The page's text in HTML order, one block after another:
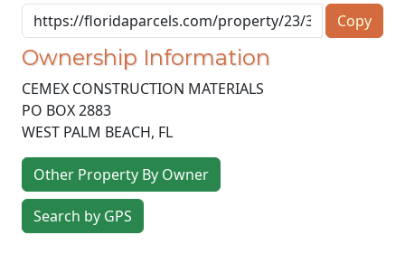
Copy
Ownership Information
CEMEX CONSTRUCTION MATERIALS
PO BOX 2883
WEST PALM BEACH, FL
Other Property By Owner
Search by GPS